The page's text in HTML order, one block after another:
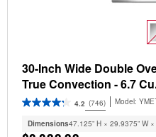
30-Inch Wide Double
True Convection - 6.7
4.2 (746) Model:
Dimensions47.125” H × 29.9375” W ×